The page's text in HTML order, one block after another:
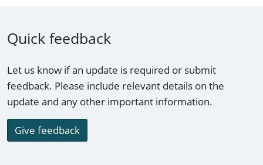
Quick feedback
Let us know if an update is required or submit
feedback. Please include relevant details on the
update and any other important information.
Give feedback